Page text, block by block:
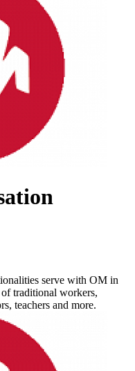
serve with OM in
traditional workers,
teachers and more.